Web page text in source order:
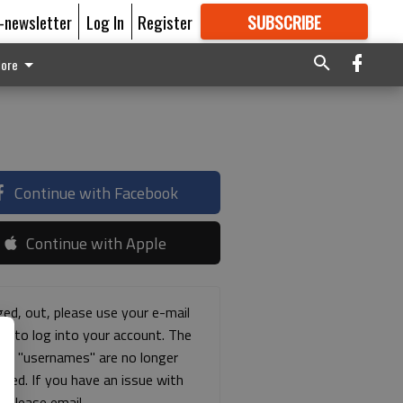
newsletter Log In Register SUBSCRIBE
GREAT CONTENT
Continue with Facebook
Continue with Apple
out, please use your e-mail
to log into your account. The
"usernames" are no longer
If you have an issue with